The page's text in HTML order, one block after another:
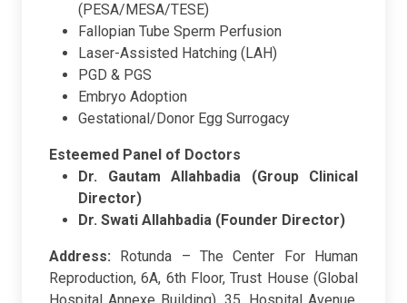
(PESA/MESA/TESE)
Fallopian Tube Sperm Perfusion
Laser-Assisted Hatching (LAH)
PGD & PGS
Embryo Adoption
Gestational/Donor Egg Surrogacy
Esteemed Panel of Doctors
Dr. Gautam Allahbadia (Group Clinical
Director)
Dr. Swati Allahbadia (Founder Director)
Address:
Rotunda – The Center For Human
Reproduction, 6A, 6th Floor, Trust House (Global